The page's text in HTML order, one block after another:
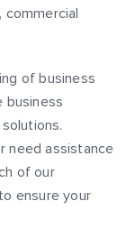
of business
business
need assistance
of our
ensure your